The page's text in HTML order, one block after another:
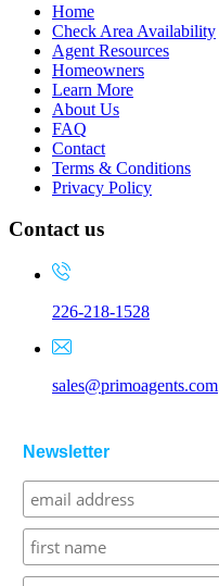
Home
Check Area Availability
Agent Resources
Homeowners
Learn More
About Us
FAQ
Contact
Terms & Conditions
Privacy Policy
Contact us
226-218-1528
sales@primoagents.com
Newsletter